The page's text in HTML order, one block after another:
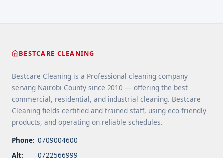
Areas">Read more</a>
BESTCARE CLEANING
Bestcare Cleaning is a Professional cleaning company
serving Nairobi County since 2010 — offering the best
commercial, residential, and industrial cleaning. Bestcare
Cleaning fields certified and trained staff, using eco-friendly
products, and operating on reliable schedules.
Phone: 0709004600
Alt:
0722566999